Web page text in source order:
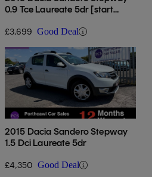
0.9 Tce Laureate 5dr [start
£3,699 Good Deal
2015 Dacia Sandero Stepway
1.5 Dci Laureate 5dr
£4,350 Good Deal